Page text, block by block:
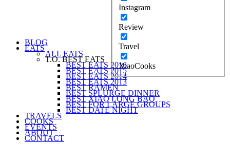
Instagram
Review
Travel
XiaoCooks
BLOG
EATS
ALL EATS
T.O. BEST EATS
BEST EATS 2016
BEST EATS 2015
BEST EATS 2014
BEST EATS 2013
BEST RAMEN
BEST SPLURGE DINNER
BEST XIAO LONG BAO
BEST FOR LARGE GROUPS
BEST DATE NIGHT
TRAVELS
COOKS
EVENTS
ABOUT
CONTACT